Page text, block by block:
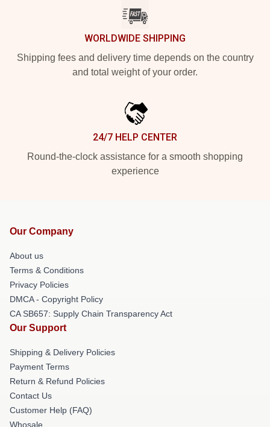
WORLDWIDE SHIPPING
Shipping fees and delivery time depends on the country
and total weight of your order.
24/7 HELP CENTER
Round-the-clock assistance for a smooth shopping
experience
Our Company
About us
Terms & Conditions
Privacy Policies
DMCA - Copyright Policy
CA SB657: Supply Chain Transparency Act
Our Support
Shipping & Delivery Policies
Payment Terms
Return & Refund Policies
Contact Us
Customer Help (FAQ)
Whosale